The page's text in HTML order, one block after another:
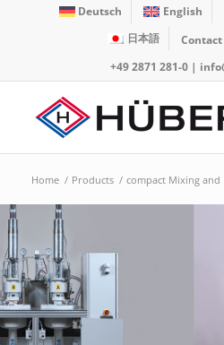
Deutsch English
日本語
Contact
+49 2871 281-0|
Home / Products / compact Mixing and